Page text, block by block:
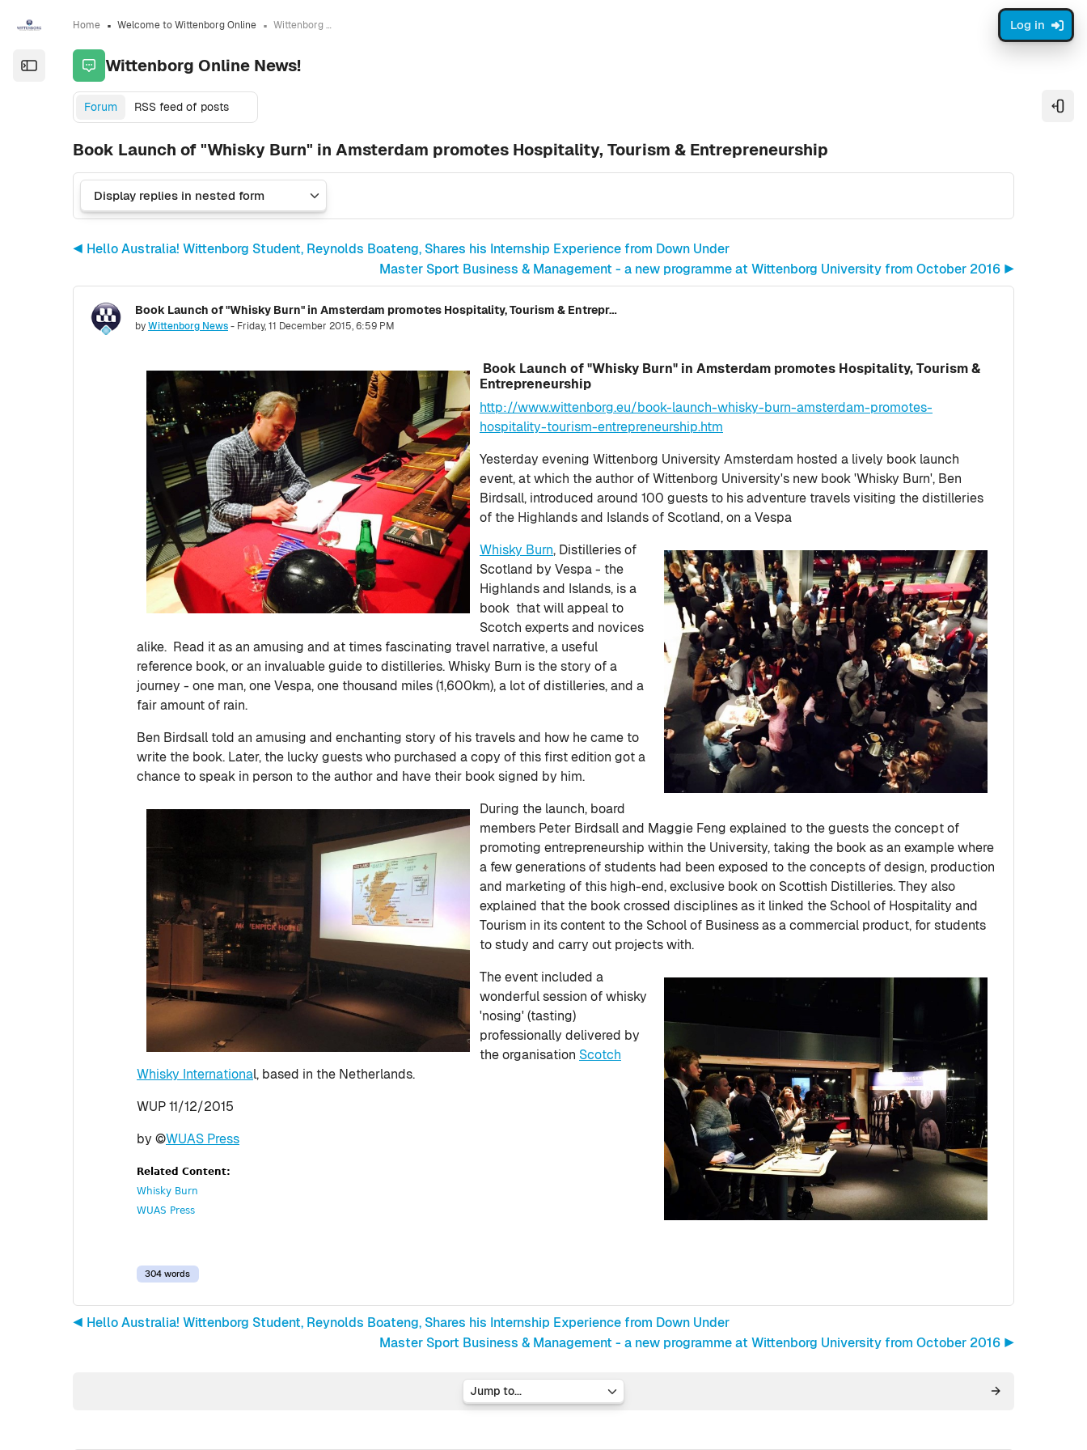
Open the sidebar
Log in
Home Welcome to Wittenborg Online Wittenborg Online News!
Wittenborg Online News!
Forum RSS feed of posts
Book Launch of "Whisky Burn" in Amsterdam promotes Hospitality, Tourism & Entrepreneurship
◀︎ Hello Australia! Wittenborg Student, Reynolds Boateng, Shares his Internship Experience from Down Under
Master Sport Business & Management - a new programme at Wittenborg University from October 2016 ▶︎
Book Launch of "Whisky Burn" in Amsterdam promotes Hospitality, Tourism & Entrepreneurship
byWittenborg News- Friday, 11 December 2015, 6:59 PM
Number of replies: 0
Book Launch of "Whisky Burn" in Amsterdam promotes Hospitality, Tourism &
Entrepreneurship
http://www.wittenborg.eu/book-launch-whisky-burn-amsterdam-promotes-
hospitality-tourism-entrepreneurship.htm
Yesterday evening Wittenborg University Amsterdam hosted a lively book launch
event, at which the author of Wittenborg University's new book 'Whisky Burn', Ben
Birdsall, introduced around 100 guests to his adventure travels visiting the distilleries
of the Highlands and Islands of Scotland, on a Vespa
Whisky Burn, Distilleries of
Scotland by Vespa - the
Highlands and Islands, is a
book that will appeal to
Scotch experts and novices
alike. Read it as an amusing and at times fascinating travel narrative, a useful
reference book, or an invaluable guide to distilleries. Whisky Burn is the story of a
journey - one man, one Vespa, one thousand miles (1,600km), a lot of distilleries, and a
fair amount of rain.
Ben Birdsall told an amusing and enchanting story of his travels and how he came to
write the book. Later, the lucky guests who purchased a copy of this first edition got a
chance to speak in person to the author and have their book signed by him.
During the launch, board
members Peter Birdsall and Maggie Feng explained to the guests the concept of
promoting entrepreneurship within the University, taking the book as an example where
a few generations of students had been exposed to the concepts of design, production
and marketing of this high-end, exclusive book on Scottish Distilleries. They also
explained that the book crossed disciplines as it linked the School of Hospitality and
Tourism in its content to the School of Business as a commercial product, for students
to study and carry out projects with.
The event included a
wonderful session of whisky
'nosing' (tasting)
professionally delivered by
the organisation Scotch
Whisky International, based in the Netherlands.
WUP 11/12/2015
by ©WUAS Press
Related Content:
Whisky Burn
WUAS Press
304 words
◀︎ Hello Australia! Wittenborg Student, Reynolds Boateng, Shares his Internship Experience from Down Under
Master Sport Business & Management - a new programme at Wittenborg University from October 2016 ▶︎